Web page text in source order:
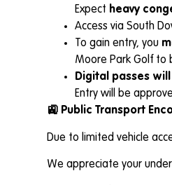
Expect heavy
Access via South
To gain entry, you
Moore Park Golf to
Digital passes
Entry will be
🚉 Public Transport
Due to limited vehicle
We appreciate your